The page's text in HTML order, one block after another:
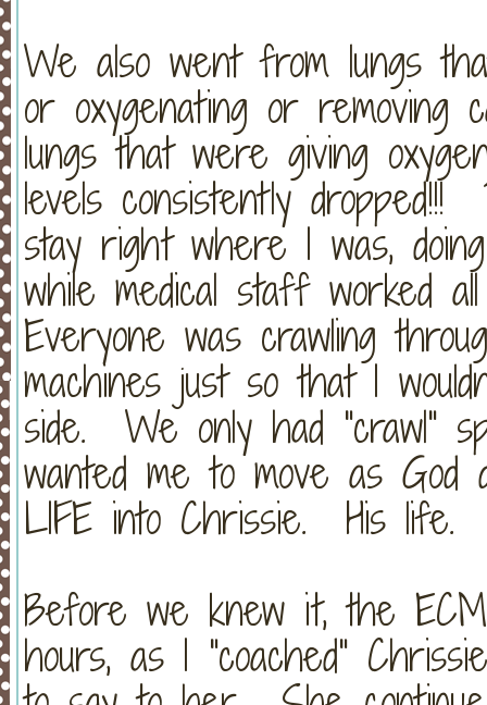
We also went from lungs
or oxygenating or removing
lungs that were giving
levels consistently
stay right where I was,
while medical staff worked
Everyone was crawling
machines just so that I
side. We only had "crawl"
wanted me to move as God
LIFE into Chrissie. His
Before we knew it, the
hours, as I "coached"